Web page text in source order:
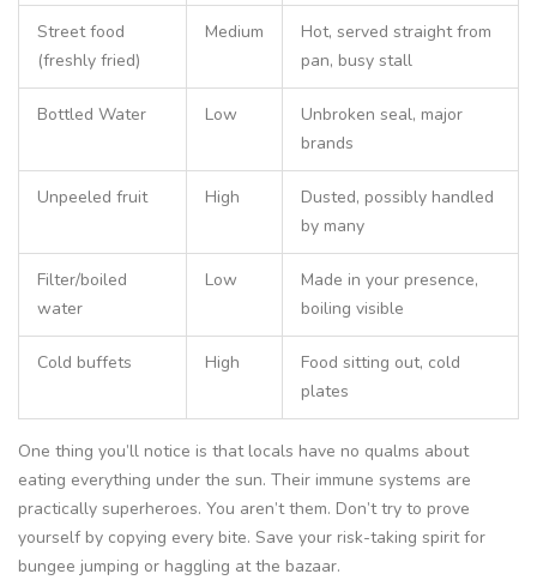
Street food
(freshly fried)
Medium
Hot, served straight from
pan, busy stall
Bottled Water Low
Unbroken seal, major
brands
Unpeeled fruit High
Dusted, possibly handled
by many
Filter/boiled
water
Low
Made in your presence,
boiling visible
Cold buffets High
Food sitting out, cold
plates
One thing you’ll notice is that locals have no qualms about
eating everything under the sun. Their immune systems are
practically superheroes. You aren’t them. Don’t try to prove
yourself by copying every bite. Save your risk-taking spirit for
bungee jumping or haggling at the bazaar.